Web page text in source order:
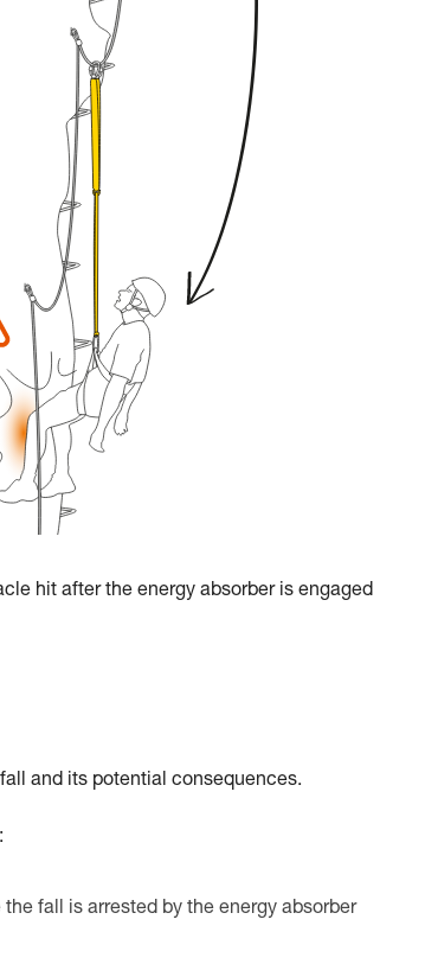
hit after the energy absorber is engaged
and its potential consequences.
fall is arrested by the energy absorber